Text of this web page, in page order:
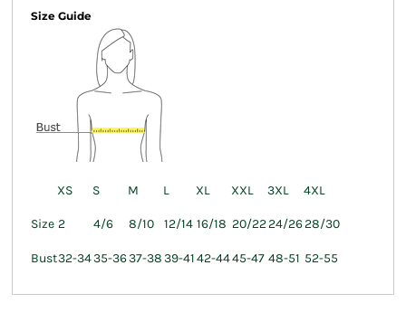
Size Guide
XS S M L XL XXL 3XL 4XL
Size 2 4/6 8/10 12/14 16/18 20/2224/2628/30
Bust32-3435-3637-3839-4142-4445-47 48-51 52-55